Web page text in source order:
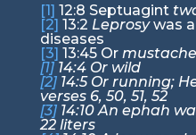
[1] 12:8 Septuagint
[2] 13:2 Leprosywas a
diseases
[3] 13:45Or mustache
[1] 14:4Or wild
[2] 14:5Or running;
verses 6, 50, 51, 52
[3] 14:10An ephah
22 liters